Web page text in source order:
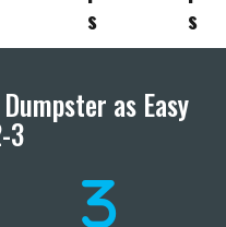
s
s
as Easy
3